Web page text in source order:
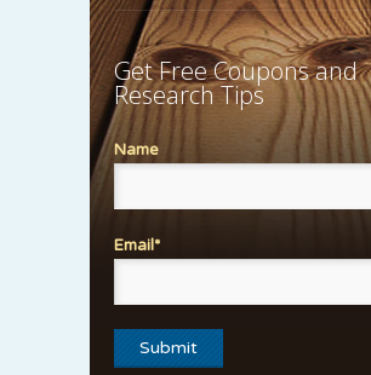
Get Free Coupons and
Research Tips
Name
Email*